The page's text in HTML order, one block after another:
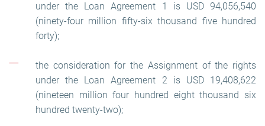
under the Loan Agreement 1 is USD 94,056,540
(ninety-four million fifty-six thousand five hundred
forty);
the consideration for the Assignment of the rights
under the Loan Agreement 2 is USD 19,408,622
(nineteen million four hundred eight thousand six
hundred twenty-two);